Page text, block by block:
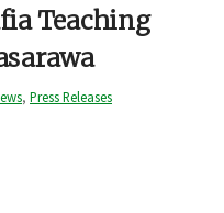
Teaching
, Press Releases